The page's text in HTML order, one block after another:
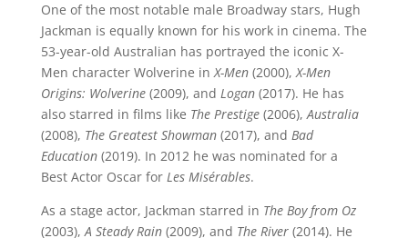
One of the most notable male Broadway stars, Hugh
Jackman is equally known for his work in cinema. The
53-year-old Australian has portrayed the iconic X-
Men character Wolverine inX-Men(2000),X-Men
Origins: Wolverine(2009), and Logan(2017). He has
also starred in films like The Prestige(2006),Australia
(2008), The Greatest Showman(2017), and Bad
Education(2019). In 2012 he was nominated for a
Best Actor Oscar for Les Misérables.
As a stage actor, Jackman starred in The Boy from Oz
(2003),A Steady Rain(2009), and The River(2014). He